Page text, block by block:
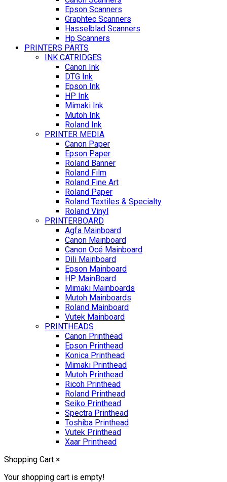
Epson Scanners
Graphtec Scanners
Hasselblad Scanners
Hp Scanners
PRINTERS PARTS
INK CATRIDGES
Canon Ink
DTG Ink
Epson Ink
HP Ink
Mimaki Ink
Mutoh Ink
Roland Ink
PRINTER MEDIA
Canon Paper
Epson Paper
Roland Banner
Roland Film
Roland Fine Art
Roland Paper
Roland Textiles & Specialty
Roland Vinyl
PRINTERBOARD
Agfa Mainboard
Canon Mainboard
Canon Océ Mainboard
Dili Mainboard
Epson Mainboard
HP MainBoard
Mimaki Mainboards
Mutoh Mainboards
Roland Mainboard
Vutek Mainboard
PRINTHEADS
Canon Printhead
Epson Printhead
Konica Printhead
Mimaki Printhead
Mutoh Printhead
Ricoh Printhead
Roland Printhead
Seiko Printhead
Spectra Printhead
Toshiba Printhead
Vutek Printhead
Xaar Printhead
Shopping Cart ×
Your shopping cart is empty!